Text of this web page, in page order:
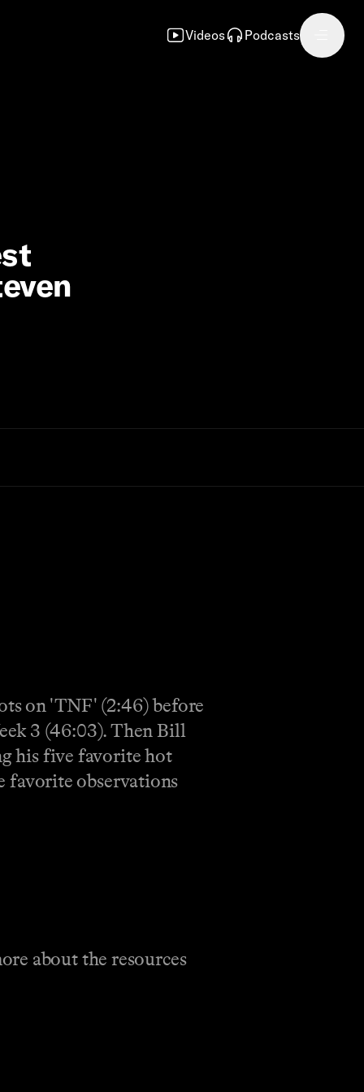
Videos Podcasts
on 'TNF' (2:46) before
3 (46:03). Then Bill
his five favorite hot
favorite observations
about the resources